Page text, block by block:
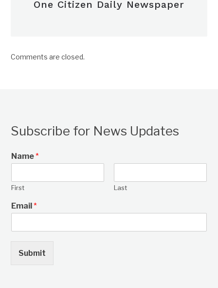
One Citizen Daily Newspaper
Comments are closed.
Subscribe for News Updates
Name*
First Last
Email*
Submit